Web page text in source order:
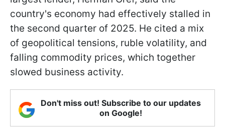
country's economy had effectively stalled in
the second quarter of 2025. He cited a mix
of geopolitical tensions, ruble volatility, and
falling commodity prices, which together
slowed business activity.
Don't miss out! Subscribe to our updates
on Google!